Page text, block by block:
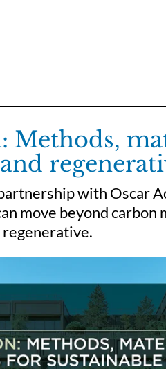
Methods,
with Oscar
move beyond
regenerative.